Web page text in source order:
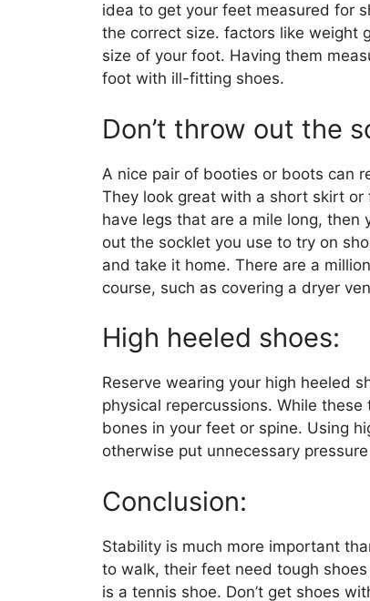
idea to get your feet measured for
the correct size. factors like weight
size of your foot. Having them
foot with ill-fitting shoes.
Don’t throw out the
A nice pair of booties or boots can
They look great with a short skirt
have legs that are a mile long, then
out the socklet you use to try on
and take it home. There are a
course, such as covering a dryer
High heeled shoes:
Reserve wearing your high heeled
physical repercussions. While
bones in your feet or spine. Using
otherwise put unnecessary
Conclusion:
Stability is much more important
to walk, their feet need tough
is a tennis shoe. Don’t get shoes